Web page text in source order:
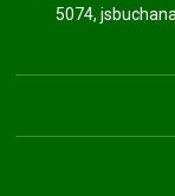
5074,